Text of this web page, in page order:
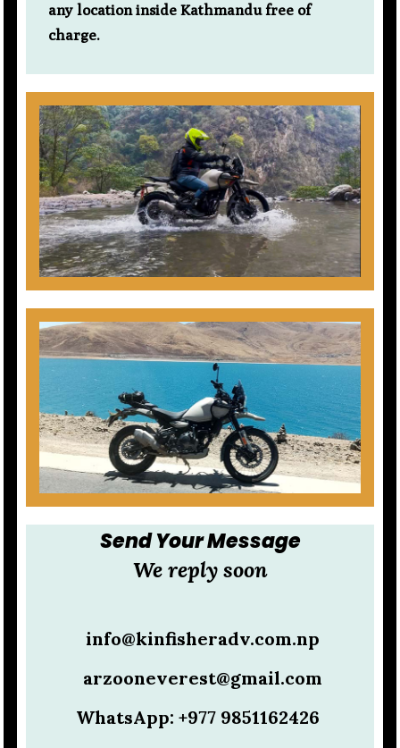
any location inside Kathmandu free of
charge.
Send Your Message
We reply soon
info@kinfisheradv.com.np
arzooneverest@gmail.com
WhatsApp: +977 9851162426